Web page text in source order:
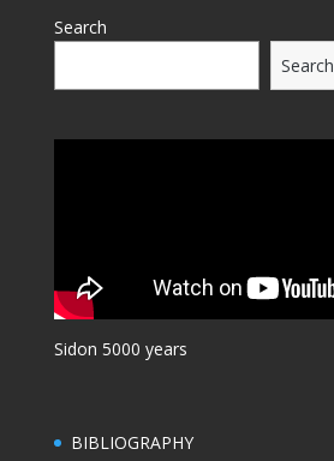
Search
Search
Sidon 5000 years
BIBLIOGRAPHY